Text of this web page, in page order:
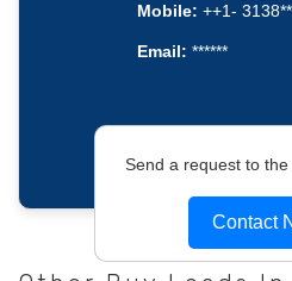
Mobile: ++1-
Email: ******
Send a request to the
Contact